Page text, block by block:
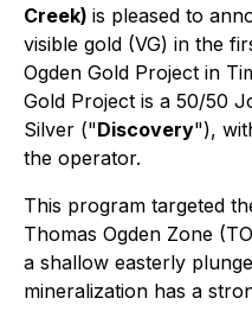
Creek) is pleased to
visible gold (VG) in the
Ogden Gold Project in
Gold Project is a 50/50
Silver ("Discovery"),
the operator.
This program targeted
Thomas Ogden Zone
a shallow easterly
mineralization has a